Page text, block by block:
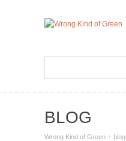
BLOG
Wrong Kind of Green
blog